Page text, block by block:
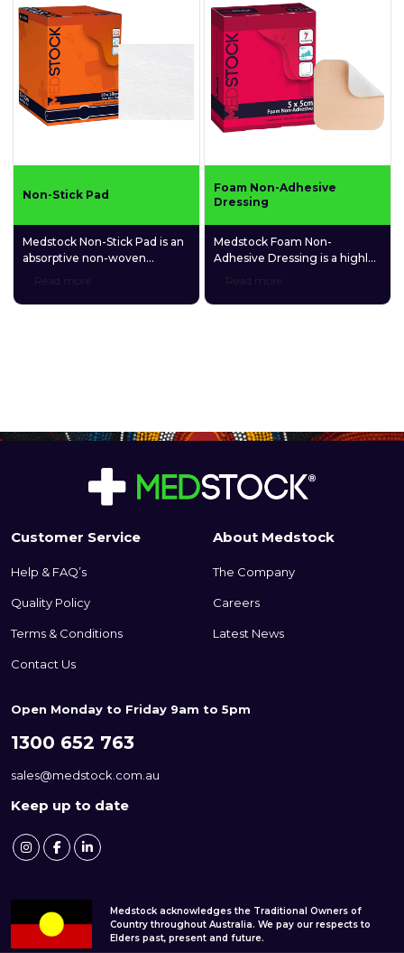
allowing excess exudate to
evaporate.
Non-Stick Pad
Medstock Non-Stick Pad is an
absorptive non-woven
made with a heat-laminated
Read more
Foam Non-Adhesive
Dressing
Medstock Foam Non-
Adhesive Dressing is a highly
carboxymethylcellulose (CMC)
Read more
Customer Service
Help & FAQ’s
Quality Policy
Terms & Conditions
Contact Us
About Medstock
The Company
Careers
Latest News
Open Monday to Friday 9am to 5pm
1300 652 763
sales@medstock.com.au
Keep up to date
Medstock acknowledges the Traditional Owners of
Country throughout Australia. We pay our respects to
Elders past, present and future.